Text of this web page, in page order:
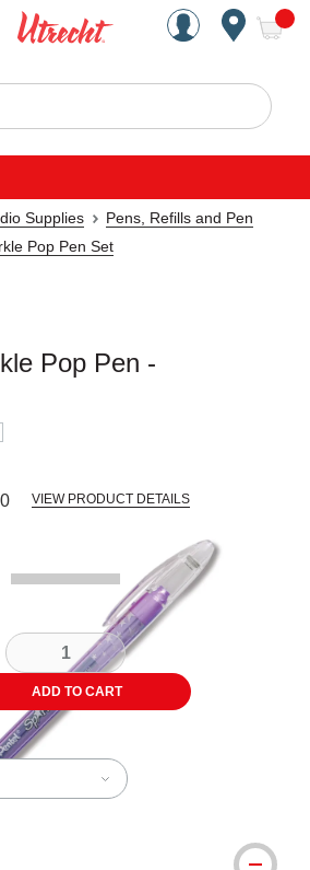
Handcrafted Est. 1949
Search
Supplies
Pens, Refills and Pen
Pop Pen Set
Pop Pen -
VIEW PRODUCT DETAILS
ADD TO CART